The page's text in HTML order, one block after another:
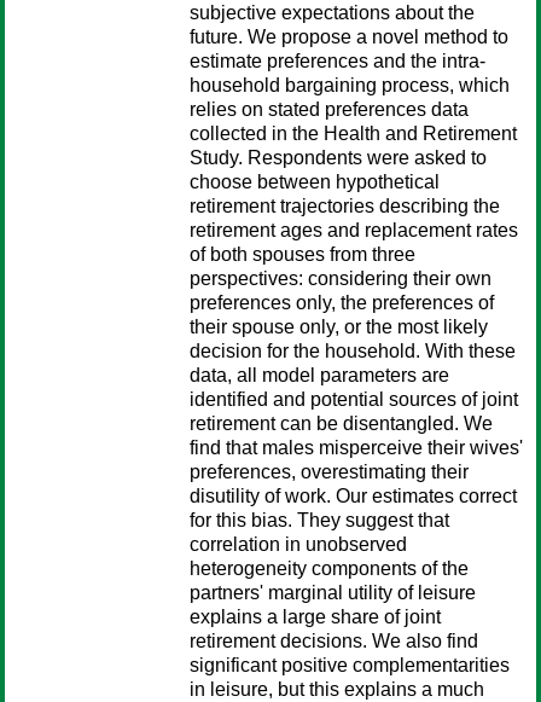
subjective expectations about the
future. We propose a novel method to
estimate preferences and the intra-
household bargaining process, which
relies on stated preferences data
collected in the Health and Retirement
Study. Respondents were asked to
choose between hypothetical
retirement trajectories describing the
retirement ages and replacement rates
of both spouses from three
perspectives: considering their own
preferences only, the preferences of
their spouse only, or the most likely
decision for the household. With these
data, all model parameters are
identified and potential sources of joint
retirement can be disentangled. We
find that males misperceive their wives'
preferences, overestimating their
disutility of work. Our estimates correct
for this bias. They suggest that
correlation in unobserved
heterogeneity components of the
partners' marginal utility of leisure
explains a large share of joint
retirement decisions. We also find
significant positive complementarities
in leisure, but this explains a much